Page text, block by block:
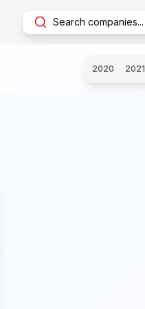
Search companies...
Search for companies
2020 2021